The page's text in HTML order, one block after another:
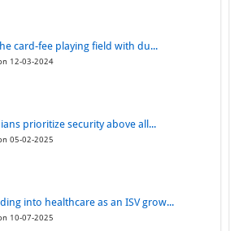
card-fee playing field with du...
12-03-2024
prioritize security above all...
05-02-2025
into healthcare as an ISV grow...
10-07-2025